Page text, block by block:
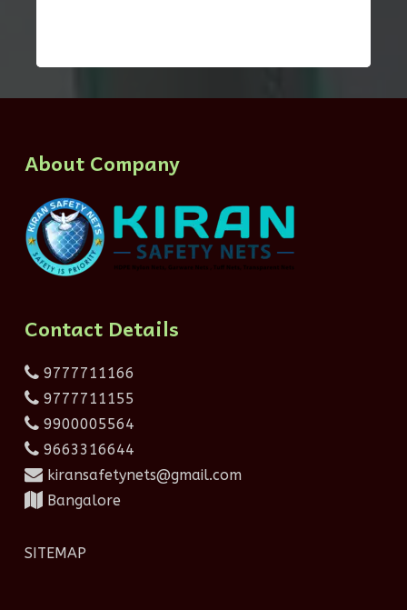
About Company
Contact Details
9777711166
9777711155
9900005564
9663316644
kiransafetynets@gmail.com
Bangalore
SITEMAP